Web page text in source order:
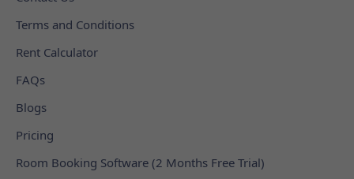
Terms and Conditions
Rent Calculator
FAQs
Blogs
Pricing
Room Booking Software (2 Months Free Trial)